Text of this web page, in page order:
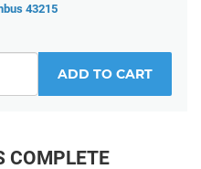
43215
ADD TO CART
COMPLETE